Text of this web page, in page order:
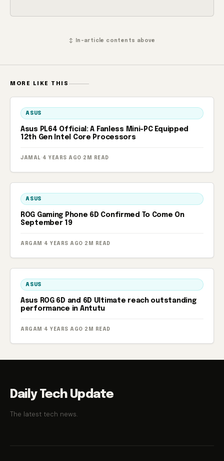
↕ In-article contents above
MORE LIKE THIS
ASUS
Asus PL64 Official: A Fanless Mini-PC Equipped
12th Gen Intel Core Processors
JAMAL · 4 YEARS AGO · 2M READ
ASUS
ROG Gaming Phone 6D Confirmed To Come On
September 19
ARGAM · 4 YEARS AGO · 2M READ
ASUS
Asus ROG 6D and 6D Ultimate reach outstanding
performance in Antutu
ARGAM · 4 YEARS AGO · 2M READ
Daily Tech Update
The latest tech news.